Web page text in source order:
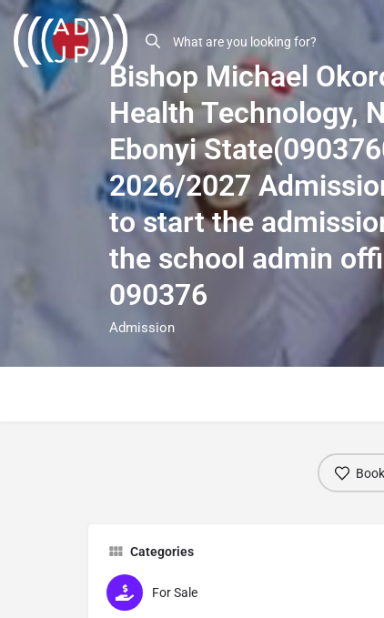
Bishop Michael
Health Technology,
Ebonyi
2026/2027
to start the
the school admin
090376
Admission
Categories
For Sale